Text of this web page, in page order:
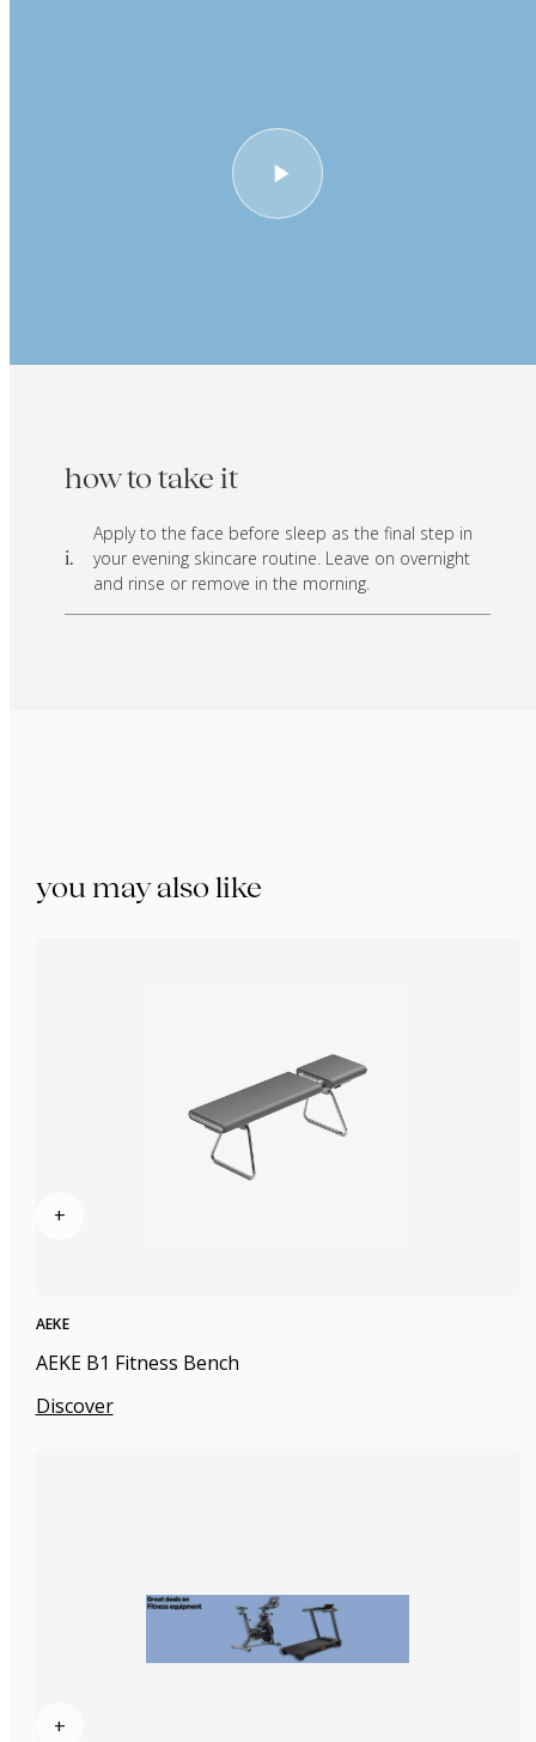
how to take it
i.
Apply to the face before sleep as the final step in
your evening skincare routine. Leave on overnight
and rinse or remove in the morning.
you may also like
+
AEKE
AEKE B1 Fitness Bench
Discover
+